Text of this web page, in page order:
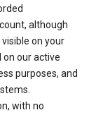
although
on your
our active
purposes, and
with no